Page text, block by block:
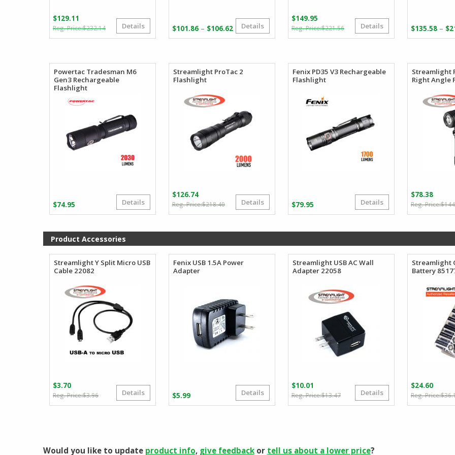
$232.14Original
price
$129.11
Current
price
Details $101.86 – $106.62Price
range:
$106.62
Details $221.56Original
price
$149.95
Current
price
Details $135.58 – $
Powertac Tradesman M6
Gen3 Rechargeable
Flashlight
$74.95 Details
Streamlight ProTac 2
Flashlight
$218.40Original
price
$126.74
Current
price
Details
Fenix PD35 V3 Rechargeable
Flashlight
$79.95 Details
Streamlight
Right Angle
$
$78.38
Product Accessories
Streamlight Y Split Micro USB
Cable 22082
$3.96Original
price
$3.70
Current
price
Details
Fenix USB 1.5A Power
Adapter
$5.99 Details
Streamlight USB AC Wall
Adapter 22058
$13.47Original
price
$10.01
Current
price
Details
Streamlight
Battery
$
$24.60
Would you like to update product info, give feedbackor tell us about a lower price?